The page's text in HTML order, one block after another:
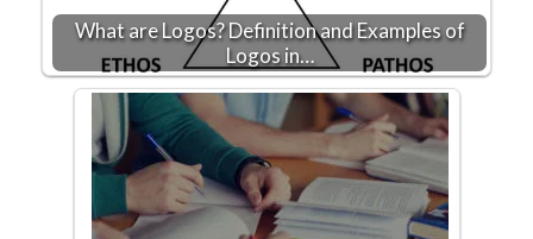
What are Logos? Definition and Examples of
Logos in…